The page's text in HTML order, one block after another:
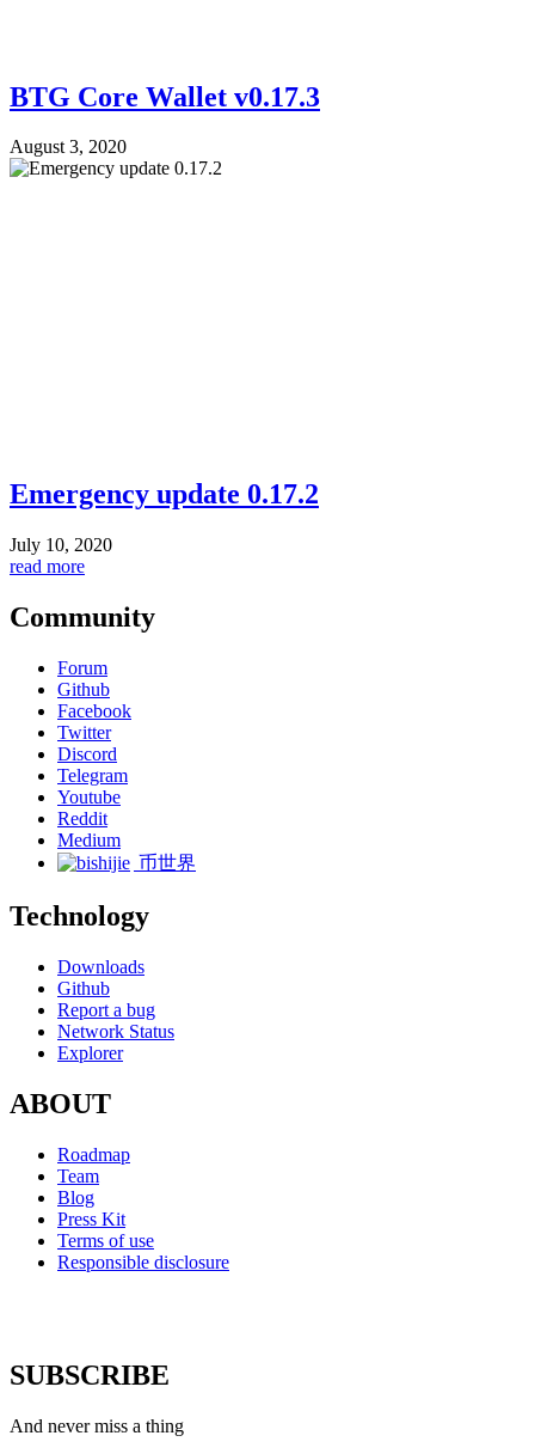
BTG Core Wallet v0.17.3
August 3, 2020
Emergency update 0.17.2
July 10, 2020
read more
Community
Forum
Github
Facebook
Twitter
Discord
Telegram
Youtube
Reddit
Medium
币世界
Technology
Downloads
Github
Report a bug
Network Status
Explorer
ABOUT
Roadmap
Team
Blog
Press Kit
Terms of use
Responsible disclosure
SUBSCRIBE
And never miss a thing